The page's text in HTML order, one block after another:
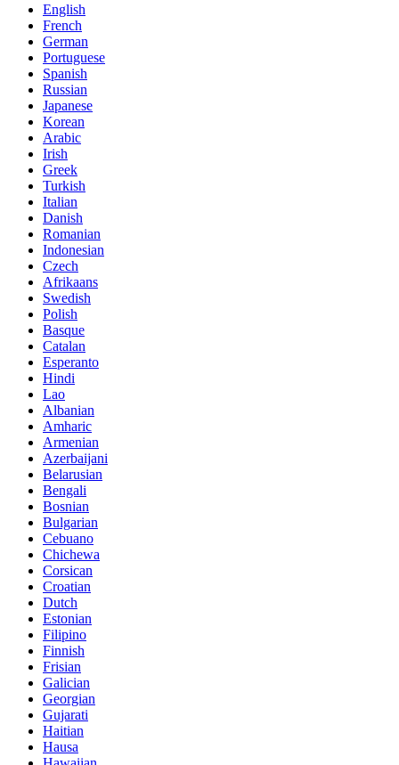
English
French
German
Portuguese
Spanish
Russian
Japanese
Korean
Arabic
Irish
Greek
Turkish
Italian
Danish
Romanian
Indonesian
Czech
Afrikaans
Swedish
Polish
Basque
Catalan
Esperanto
Hindi
Lao
Albanian
Amharic
Armenian
Azerbaijani
Belarusian
Bengali
Bosnian
Bulgarian
Cebuano
Chichewa
Corsican
Croatian
Dutch
Estonian
Filipino
Finnish
Frisian
Galician
Georgian
Gujarati
Haitian
Hausa